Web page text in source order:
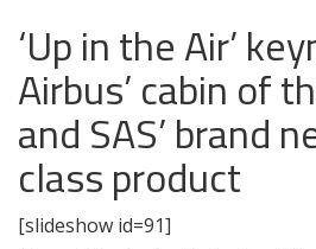
‘Up in the Air’
Airbus’ cabin of
and SAS’ brand
class product
[slideshow id=91]